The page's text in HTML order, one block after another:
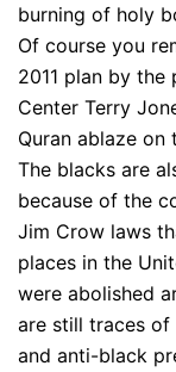
burning of holy
Of course you
2011 plan by
Center Terry
Quran ablaze on
The blacks are
because of the
Jim Crow laws
places in the
were abolished
are still traces
and anti-black